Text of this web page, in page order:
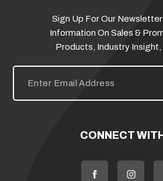
Sign Up For Our
Information On Sales &
Products, Industry Insight,
E
i
CONNECT